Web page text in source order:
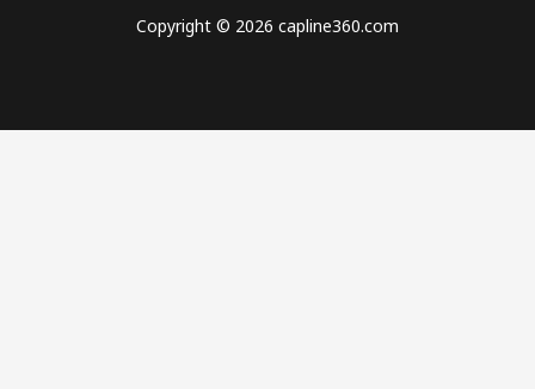
Copyright © 2026 capline360.com